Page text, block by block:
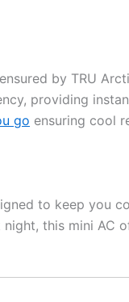
by TRU
providing
go ensuring cool
to keep you
this mini AC